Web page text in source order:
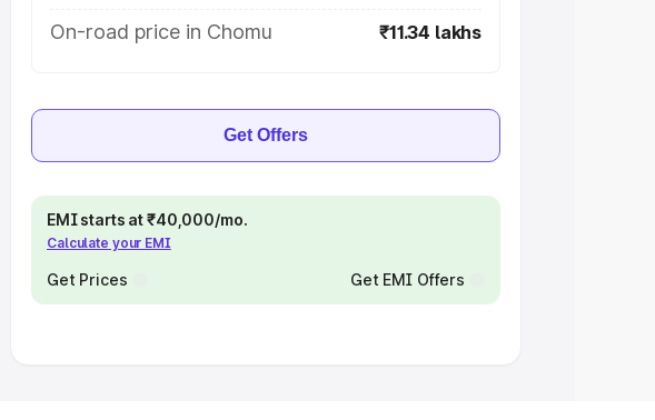
On-road price in Chomu
₹11.34 lakhs
Get Offers
EMI starts at ₹40,000/mo.
Calculate your EMI
Get Prices Get EMI Offers